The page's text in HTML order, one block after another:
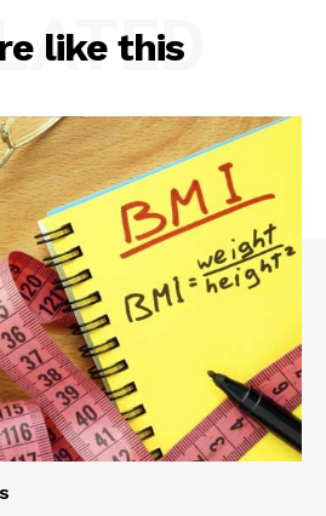
like this